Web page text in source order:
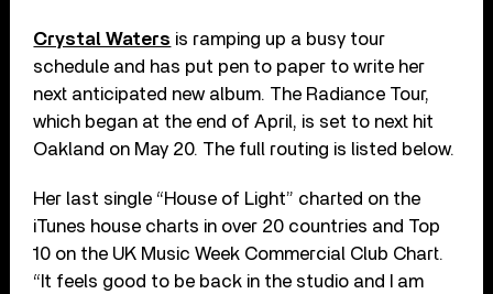
Crystal Waters is ramping up a busy tour
schedule and has put pen to paper to write her
next anticipated new album. The Radiance Tour,
which began at the end of April, is set to next hit
Oakland on May 20. The full routing is listed below.
Her last single “House of Light” charted on the
iTunes house charts in over 20 countries and Top
10 on the UK Music Week Commercial Club Chart.
“It feels good to be back in the studio and I am